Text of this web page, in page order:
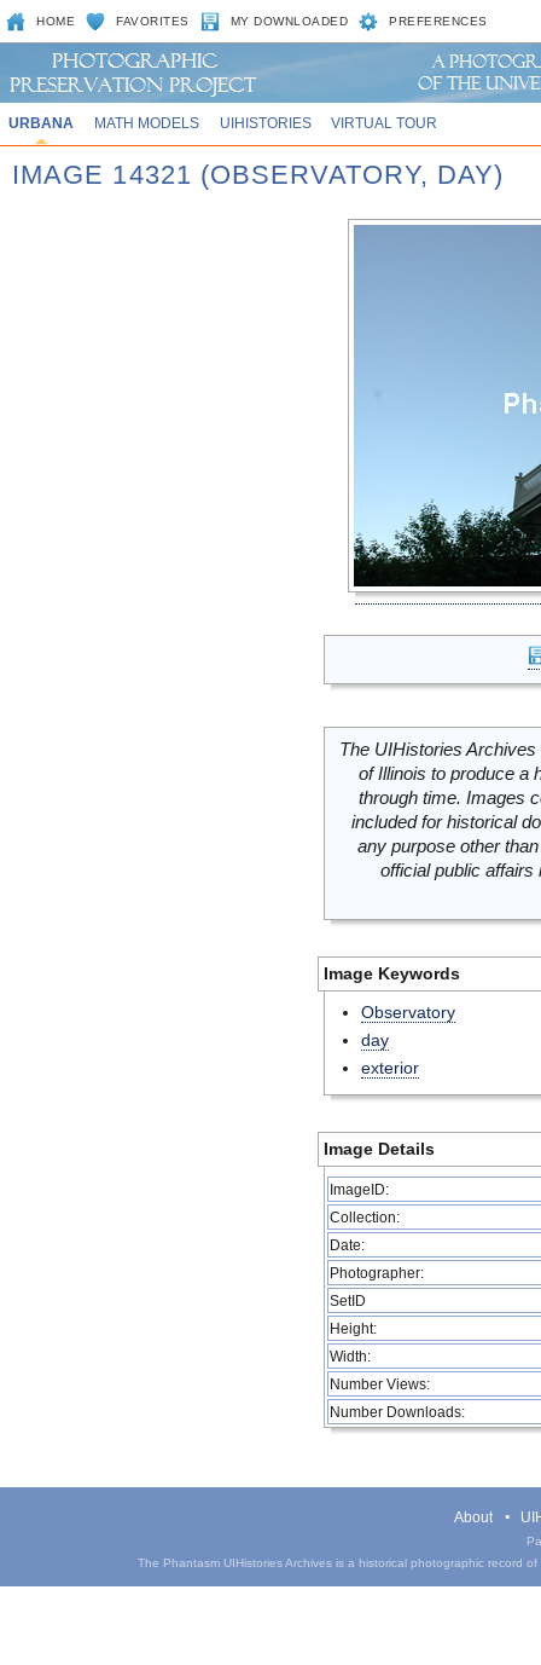
HOME FAVORITES MY DOWNLOADED PREFERENCES
URBANA MATH MODELS UIHISTORIES VIRTUAL TOUR
IMAGE 14321 (OBSERVATORY, DAY)
The UIHistories
of Illinois to produce a
through time. Images
included for historical
any purpose other
official public
Image Keywords
Observatory
day
exterior
Image Details
ImageID:
Collection:
Date:
Photographer:
SetID
Height:
Width:
Number Views:
Number Downloads:
About
The Phantasm UIHistories Archives is a historical photographic record